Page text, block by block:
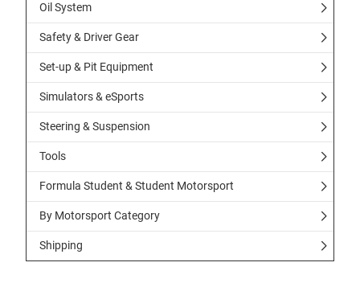
Oil System
Safety & Driver Gear
Set-up & Pit Equipment
Simulators & eSports
Steering & Suspension
Tools
Formula Student & Student Motorsport
By Motorsport Category
Shipping